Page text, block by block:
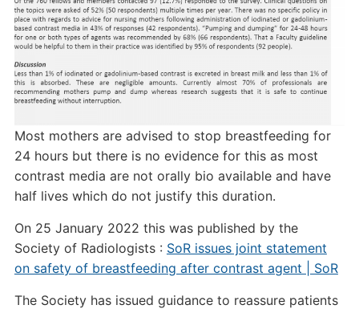
Most mothers are advised to stop breastfeeding for
24 hours but there is no evidence for this as most
contrast media are not orally bio available and have
half lives which do not justify this duration.
On 25 January 2022 this was published by the
Society of Radiologists : SoR issues joint statement
on safety of breastfeeding after contrast agent | SoR
The Society has issued guidance to reassure patients